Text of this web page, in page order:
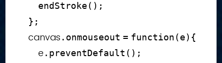
endStroke( ) ;
} ;
    canvas
. onmouseout = function(e) {
        e
. preventDefault ( ) ;